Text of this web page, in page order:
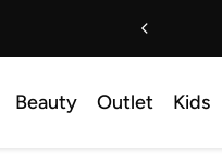
Beauty Outlet Kids